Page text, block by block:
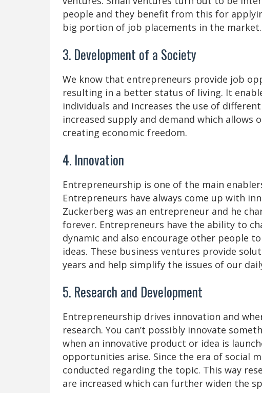
people and they benefit from this for
big portion of job placements in the market.
3. Development of a Society
We know that entrepreneurs provide job
resulting in a better status of living. It
individuals and increases the use of
increased supply and demand which allows
creating economic freedom.
4. Innovation
Entrepreneurship is one of the main
Entrepreneurs have always come up with
Zuckerberg was an entrepreneur and he
forever. Entrepreneurs have the ability to
dynamic and also encourage other people
ideas. These business ventures provide
years and help simplify the issues of our
5. Research and Development
Entrepreneurship drives innovation and
research. You can’t possibly innovate
when an innovative product or idea is
opportunities arise. Since the era of social
conducted regarding the topic. This way
are increased which can further widen the